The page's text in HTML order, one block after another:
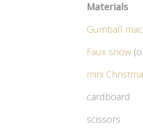
Materials
Gumball
Faux snow
mini
cardboard
scissors